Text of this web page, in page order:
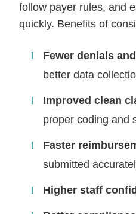
follow payer rules, and
quickly. Benefits of
Fewer denials
better data
Improved clean
proper coding and
Faster
submitted
Higher staff